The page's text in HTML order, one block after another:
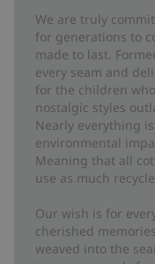
We are truly
for generations to
made to last.
every seam and
for the children
nostalgic styles
Nearly everything
environmental
Meaning that all
use as much
Our wish is for
cherished
weaved into the